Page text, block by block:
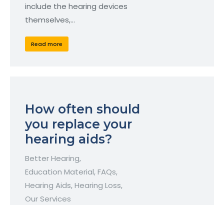
include the hearing devices
themselves,…
Read more
How often should
you replace your
hearing aids?
Better Hearing,
Education Material,FAQs,
Hearing Aids,Hearing Loss,
Our Services